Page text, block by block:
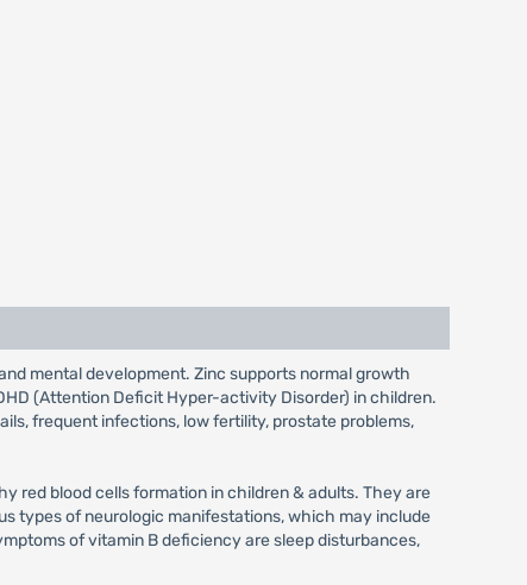
mental development. Zinc supports normal growth
(Attention Deficit Hyper-activity Disorder) in children.
frequent infections, low fertility, prostate problems,
red blood cells formation in children & adults. They are
types of neurologic manifestations, which may include
of vitamin B deficiency are sleep disturbances,